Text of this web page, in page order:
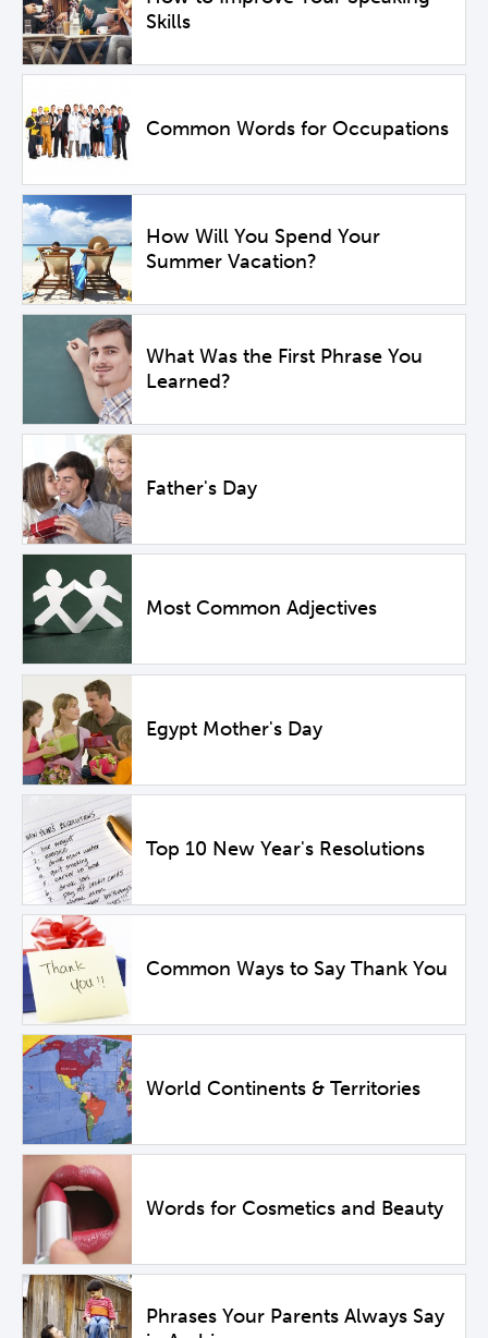
Skills
Common Words for Occupations
How Will You Spend Your
Summer Vacation?
What Was the First Phrase You
Learned?
Father's Day
Most Common Adjectives
Egypt Mother's Day
Top 10 New Year's Resolutions
Common Ways to Say Thank You
World Continents & Territories
Words for Cosmetics and Beauty
Phrases Your Parents Always Say